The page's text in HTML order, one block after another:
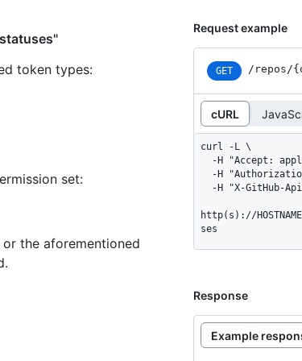
token types:
set:
the aforementioned
Request example
GET /repos/
cURL
curl -L \
http(s)://
ses
Response
Example